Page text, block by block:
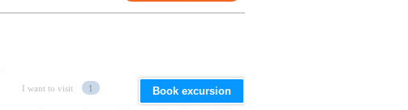
I want to visit 1 Book excursion